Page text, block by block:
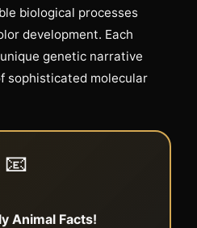
biological processes
development. Each
genetic narrative
sophisticated molecular
📧
Animal Facts!